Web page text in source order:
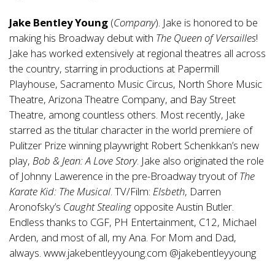
Jake Bentley Young (Company). Jake is honored to be
making his Broadway debut with The Queen of Versailles!
Jake has worked extensively at regional theatres all across
the country, starring in productions at Papermill
Playhouse, Sacramento Music Circus, North Shore Music
Theatre, Arizona Theatre Company, and Bay Street
Theatre, among countless others. Most recently, Jake
starred as the titular character in the world premiere of
Pulitzer Prize winning playwright Robert Schenkkan’s new
play, Bob & Jean: A Love Story. Jake also originated the role
of Johnny Lawerence in the pre-Broadway tryout ofThe
Karate Kid: The Musical. TV/Film: Elsbeth, Darren
Aronofsky’s Caught Stealing opposite Austin Butler.
Endless thanks to CGF, PH Entertainment, C12, Michael
Arden, and most of all, my Ana. For Mom and Dad,
always. www.jakebentleyyoung.com @jakebentleyyoung